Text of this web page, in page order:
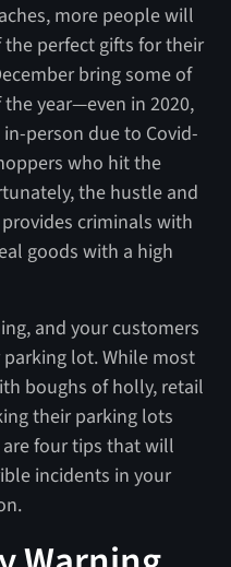
more people will
perfect gifts for their
bring some of
year—even in 2020,
person due to Covid-
who hit the
the hustle and
criminals with
goods with a high
and your customers
lot. While most
boughs of holly, retail
their parking lots
four tips that will
incidents in your